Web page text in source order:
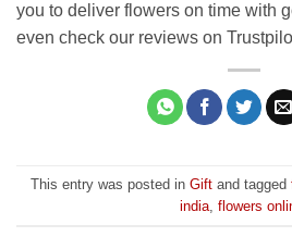
you to deliver flowers on time with
even check our reviews on
This entry was posted in Giftand tagged
india flowers